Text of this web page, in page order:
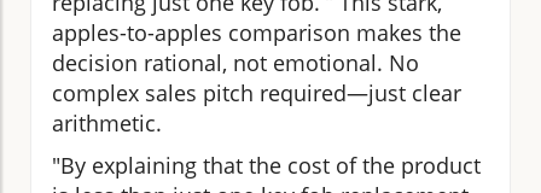
apples-to-apples comparison makes the
decision rational, not emotional. No
complex sales pitch required—just clear
arithmetic.
"By explaining that the cost of the product